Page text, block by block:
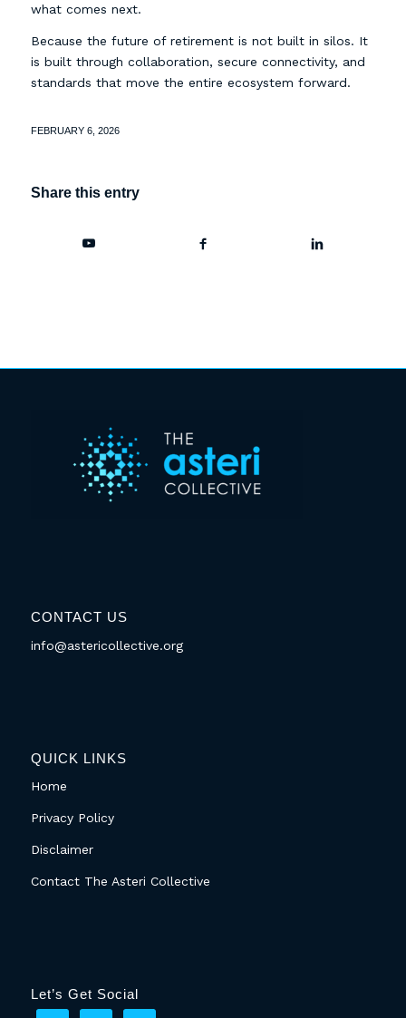
what comes next.
Because the future of retirement is not built in silos. It
is built through collaboration, secure connectivity, and
standards that move the entire ecosystem forward.
FEBRUARY 6, 2026
Share this entry
CONTACT US
info@astericollective.org
QUICK LINKS
Home
Privacy Policy
Disclaimer
Contact The Asteri Collective
Let’s Get Social